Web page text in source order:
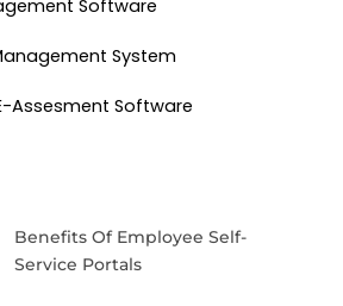
Software
System
Assesment Software
Benefits Of Employee Self-
Service Portals